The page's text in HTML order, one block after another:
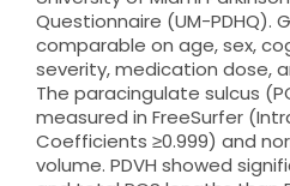
Questionnaire (UM-PDHQ).
comparable on age, sex,
severity, medication dose,
The paracingulate sulcus
measured in FreeSurfer
Coefficients ≥0.999) and
volume. PDVH showed